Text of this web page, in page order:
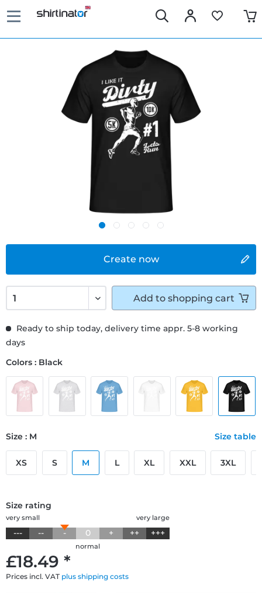
Create now
£18.49 *
Prices incl. VAT plus shipping costs
Ready to ship today, delivery time appr. 5-8 working
days
Colors : Black
Size : M Size table
XS S M L XL XXL 3XL
Size rating
very large
very small
--- -- - 0 + ++ +++
normal
Add to shopping cart